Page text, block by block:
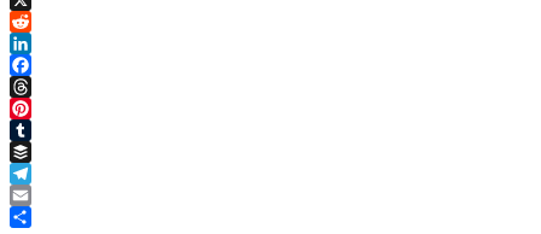
Link
X
Reddit
LinkedIn
Facebook
Threads
Pinterest
Tumblr
Buffer
Telegram
Email